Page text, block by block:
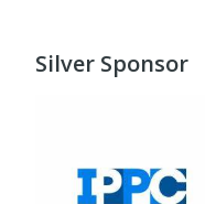
Silver Sponsor